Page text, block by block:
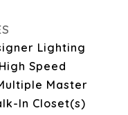
Lighting
Speed
Master
In Closet(s)